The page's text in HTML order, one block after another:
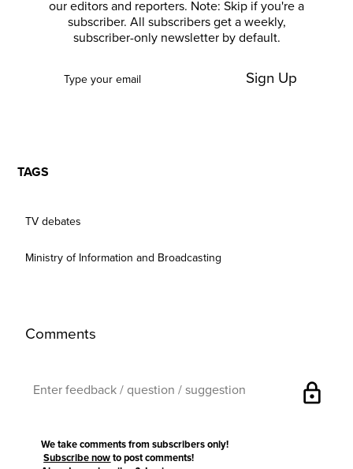
our editors and reporters. Note: Skip if you're a
subscriber. All subscribers get a weekly,
subscriber-only newsletter by default.
Sign Up
TAGS
TV debates
Ministry of Information and Broadcasting
Comments
lock
We take comments from subscribers only!
Subscribe now to post comments!